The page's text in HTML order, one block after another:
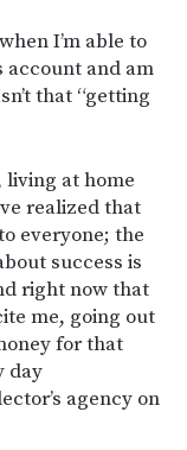
I’m able to
account and am
that “getting
living at home
realized that
everyone; the
success is
right now that
me, going out
for that
day
agency on